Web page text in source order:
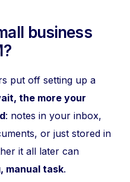
business
put off setting up a
the more your
: notes in your inbox,
or just stored in
it all later can
manual task.